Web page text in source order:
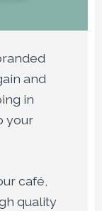
and
in
your
café,
quality